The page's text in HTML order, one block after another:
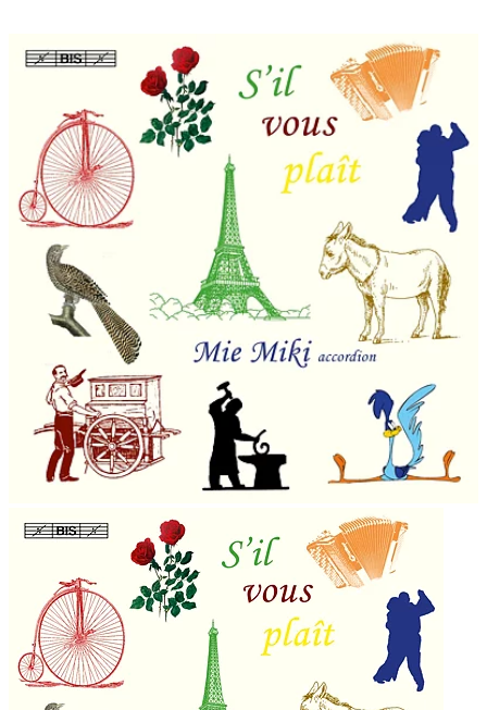
People’s Republic of China by means of concerts and
masterclasses. In 1989 she was awarded the
Förderungspreis des Landes Nordrhein-Westfalen for
young artists. More than fifty solo and chamber works
have been composed at Mie Miki’s instigation, by
composers such as Toshio Hosokawa, Adriana Hölszky,
H.J.Hespos, Nicolaus A.Huber, Toshi Ichiyanagi, Maki
Ishii and Yuji Takahashi. As a soloist, Mie Miki has
appeared with numerous renowned orchestras including
the Suisse Romande Orchestra, New Japan Philharmonic
Orchestra, NHK Symphony Orchestra, Gothenburg
Symphony Orchestra and Belgian National Orchestra,
under such conductors as Seiji Ozawa, Hiroyuki Iwaki,
Hiroshi Wakasugi, Mario Venzago and Charles Dutoit.
Mie Miki was invited to play recitals in the Suntory Hall
and the Casals Hall Opening Concert Series. A concert
series entitled ‘Mie Miki Accordion Works’, featuring
numerous premières, takes place every year in Tokyo.
Mie Miki is professor at the Folkwang Hochschule in
Essen (Germany).